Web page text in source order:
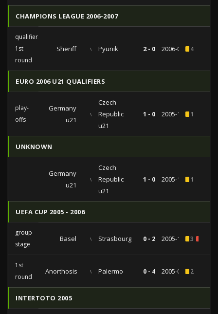
CHAMPIONS LEAGUE 2006-2007
qualifiers
1st
round
Sheriff vs Pyunik 2 - 0 2006-07-184
EURO 2006 U21 QUALIFIERS
play-
offs
Germany
u21
vs
Czech
Republic
u21
1 - 0 2005-11-151
UNKNOWN
Germany
u21
vs
Czech
Republic
u21
1 - 0 2005-11-151
UEFA CUP 2005 - 2006
group
stage
Basel vs Strasbourg 0 - 2 2005-10-203
1st
round
Anorthosis vs Palermo 0 - 4 2005-09-292
INTERTOTO 2005